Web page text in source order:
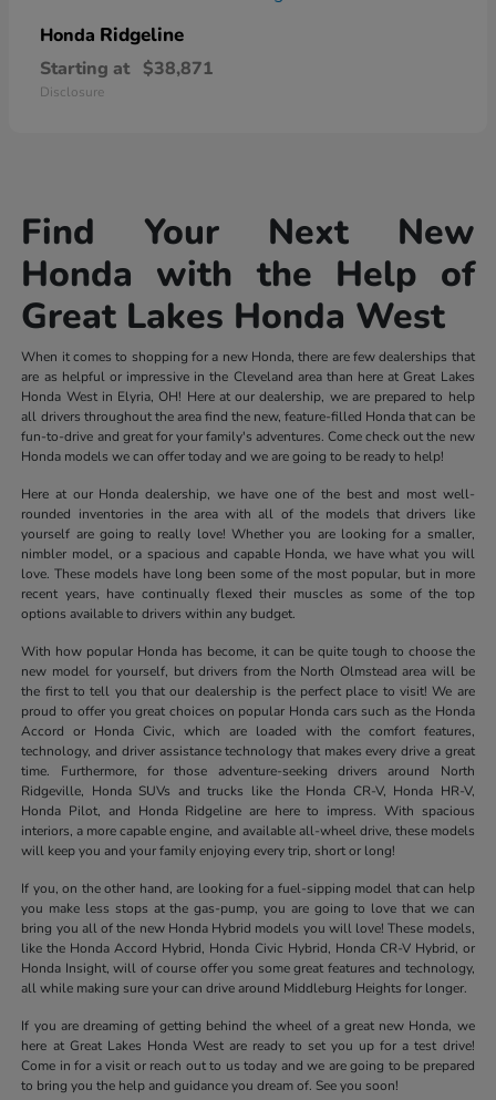
Honda Ridgeline
Starting at $38,871
Disclosure
Find Your Next New
Honda with the Help of
Great Lakes Honda West
When it comes to shopping for a new Honda, there are few dealerships that
are as helpful or impressive in the Cleveland area than here at Great Lakes
Honda West in Elyria, OH! Here at our dealership, we are prepared to help
all drivers throughout the area find the new, feature-filled Honda that can be
fun-to-drive and great for your family's adventures. Come check out the new
Honda models we can offer today and we are going to be ready to help!
Here at our Honda dealership, we have one of the best and most well-
rounded inventories in the area with all of the models that drivers like
yourself are going to really love! Whether you are looking for a smaller,
nimbler model, or a spacious and capable Honda, we have what you will
love. These models have long been some of the most popular, but in more
recent years, have continually flexed their muscles as some of the top
options available to drivers within any budget.
With how popular Honda has become, it can be quite tough to choose the
new model for yourself, but drivers from the North Olmstead area will be
the first to tell you that our dealership is the perfect place to visit! We are
proud to offer you great choices on popular Honda cars such as the Honda
Accord or Honda Civic, which are loaded with the comfort features,
technology, and driver assistance technology that makes every drive a great
time. Furthermore, for those adventure-seeking drivers around North
Ridgeville, Honda SUVs and trucks like the Honda CR-V, Honda HR-V,
Honda Pilot, and Honda Ridgeline are here to impress. With spacious
interiors, a more capable engine, and available all-wheel drive, these models
will keep you and your family enjoying every trip, short or long!
If you, on the other hand, are looking for a fuel-sipping model that can help
you make less stops at the gas-pump, you are going to love that we can
bring you all of the new Honda Hybrid models you will love! These models,
like the Honda Accord Hybrid, Honda Civic Hybrid, Honda CR-V Hybrid, or
Honda Insight, will of course offer you some great features and technology,
all while making sure your can drive around Middleburg Heights for longer.
If you are dreaming of getting behind the wheel of a great new Honda, we
here at Great Lakes Honda West are ready to set you up for a test drive!
Come in for a visit or reach out to us today and we are going to be prepared
to bring you the help and guidance you dream of. See you soon!